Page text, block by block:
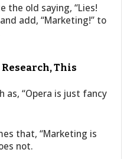
the old saying, “Lies!
add, “Marketing!” to
This
“Opera is just fancy
that, “Marketing is
not.